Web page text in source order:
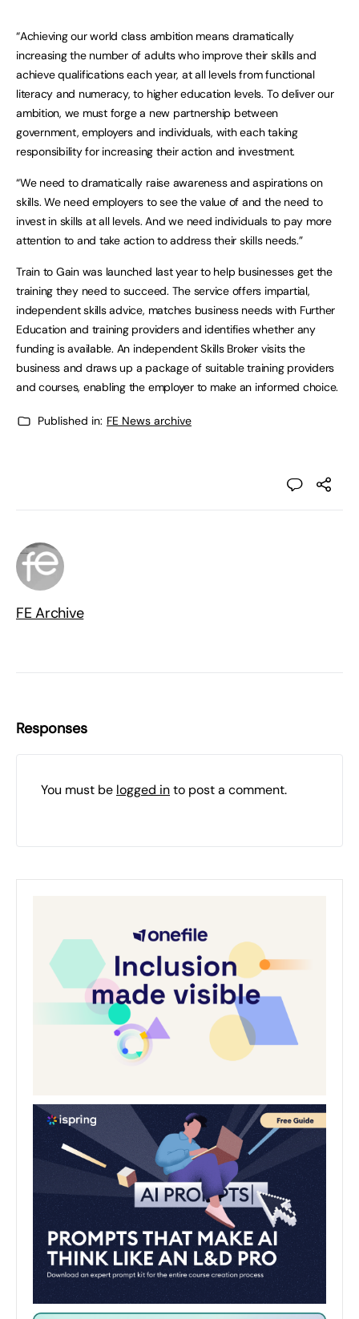
“Achieving our world class ambition means dramatically
increasing the number of adults who improve their skills and
achieve qualifications each year, at all levels from functional
literacy and numeracy, to higher education levels. To deliver our
ambition, we must forge a new partnership between
government, employers and individuals, with each taking
responsibility for increasing their action and investment.
“We need to dramatically raise awareness and aspirations on
skills. We need employers to see the value of and the need to
invest in skills at all levels. And we need individuals to pay more
attention to and take action to address their skills needs.”
Train to Gain was launched last year to help businesses get the
training they need to succeed. The service offers impartial,
independent skills advice, matches business needs with Further
Education and training providers and identifies whether any
funding is available. An independent Skills Broker visits the
business and draws up a package of suitable training providers
and courses, enabling the employer to make an informed choice.
Published in: FE News archive
FE Archive
Responses
You must be logged into post a comment.